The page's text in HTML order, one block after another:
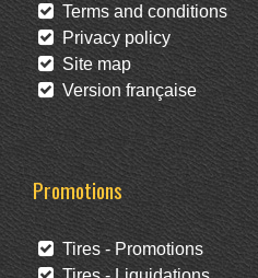
Terms and conditions
Privacy policy
Site map
Version française
Promotions
Tires - Promotions